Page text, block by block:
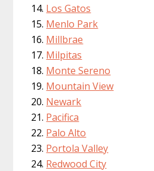
Los Gatos
Menlo Park
Millbrae
Milpitas
Monte Sereno
Mountain View
Newark
Pacifica
Palo Alto
Portola Valley
Redwood City